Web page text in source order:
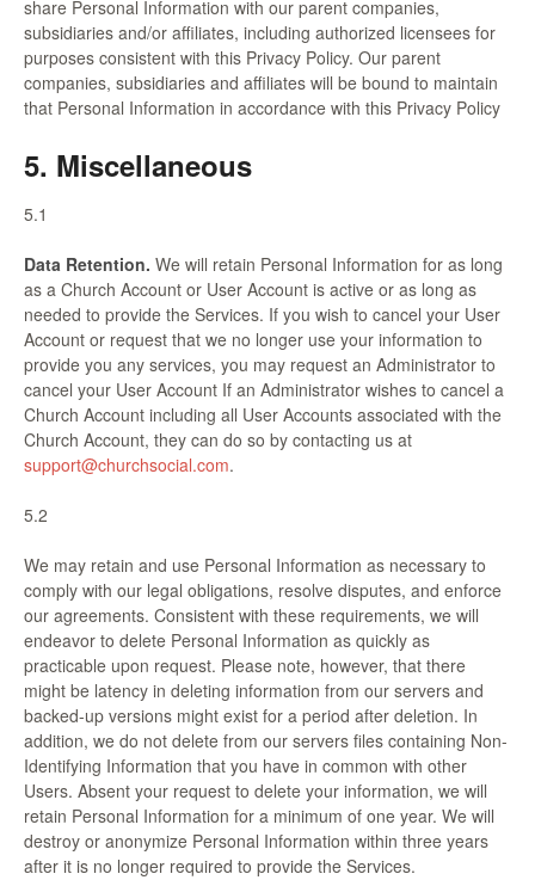
share Personal Information with our parent companies,
subsidiaries and/or affiliates, including authorized licensees for
purposes consistent with this Privacy Policy. Our parent
companies, subsidiaries and affiliates will be bound to maintain
that Personal Information in accordance with this Privacy Policy
5. Miscellaneous
5.1
Data Retention. We will retain Personal Information for as long
as a Church Account or User Account is active or as long as
needed to provide the Services. If you wish to cancel your User
Account or request that we no longer use your information to
provide you any services, you may request an Administrator to
cancel your User Account If an Administrator wishes to cancel a
Church Account including all User Accounts associated with the
Church Account, they can do so by contacting us at
support@churchsocial.com.
5.2
We may retain and use Personal Information as necessary to
comply with our legal obligations, resolve disputes, and enforce
our agreements. Consistent with these requirements, we will
endeavor to delete Personal Information as quickly as
practicable upon request. Please note, however, that there
might be latency in deleting information from our servers and
backed-up versions might exist for a period after deletion. In
addition, we do not delete from our servers files containing Non-
Identifying Information that you have in common with other
Users. Absent your request to delete your information, we will
retain Personal Information for a minimum of one year. We will
destroy or anonymize Personal Information within three years
after it is no longer required to provide the Services.